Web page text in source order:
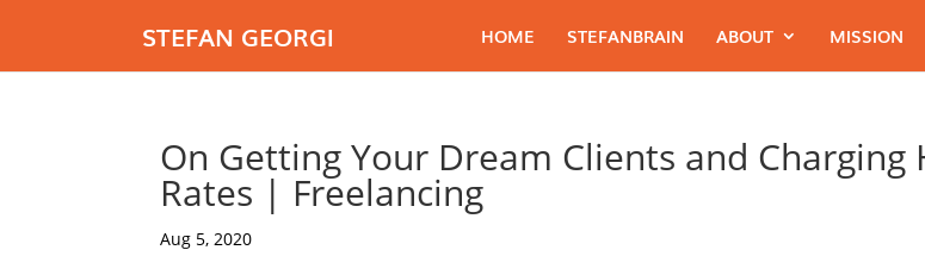
STEFAN GEORGI HOME STEFANBRAIN ABOUT MISSION
On Getting Your Dream Clients and Charging
Rates | Freelancing
Aug 5, 2020